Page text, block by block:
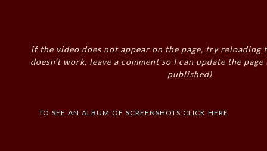
if the video does not appear on the page, try reloading
doesn’t work, leave a comment so I can update the
published)
to see an album of screenshots click here